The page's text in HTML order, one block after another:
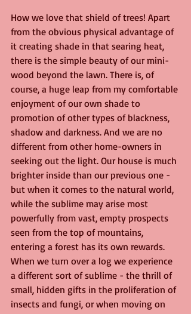
How we love that shield of trees! Apart
from the obvious physical advantage of
it creating shade in that searing heat,
there is the simple beauty of our mini-
wood beyond the lawn. There is, of
course, a huge leap from my comfortable
enjoyment of our own shade to
promotion of other types of blackness,
shadow and darkness. And we are no
different from other home-owners in
seeking out the light. Our house is much
brighter inside than our previous one -
but when it comes to the natural world,
while the sublime may arise most
powerfully from vast, empty prospects
seen from the top of mountains,
entering a forest has its own rewards.
When we turn over a log we experience
a different sort of sublime - the thrill of
small, hidden gifts in the proliferation of
insects and fungi, or when moving on